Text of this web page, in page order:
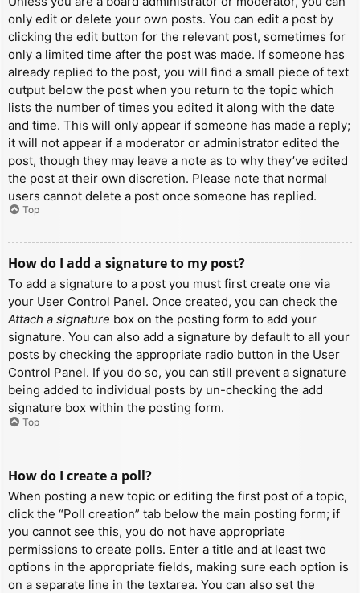
only edit or delete your own posts. You can edit a post by
clicking the edit button for the relevant post, sometimes for
only a limited time after the post was made. If someone has
already replied to the post, you will find a small piece of text
output below the post when you return to the topic which
lists the number of times you edited it along with the date
and time. This will only appear if someone has made a reply;
it will not appear if a moderator or administrator edited the
post, though they may leave a note as to why they’ve edited
the post at their own discretion. Please note that normal
users cannot delete a post once someone has replied.
Top
How do I add a signature to my post?
To add a signature to a post you must first create one via
your User Control Panel. Once created, you can check the
Attach a signature box on the posting form to add your
signature. You can also add a signature by default to all your
posts by checking the appropriate radio button in the User
Control Panel. If you do so, you can still prevent a signature
being added to individual posts by un-checking the add
signature box within the posting form.
Top
How do I create a poll?
When posting a new topic or editing the first post of a topic,
click the “Poll creation” tab below the main posting form; if
you cannot see this, you do not have appropriate
permissions to create polls. Enter a title and at least two
options in the appropriate fields, making sure each option is
on a separate line in the textarea. You can also set the